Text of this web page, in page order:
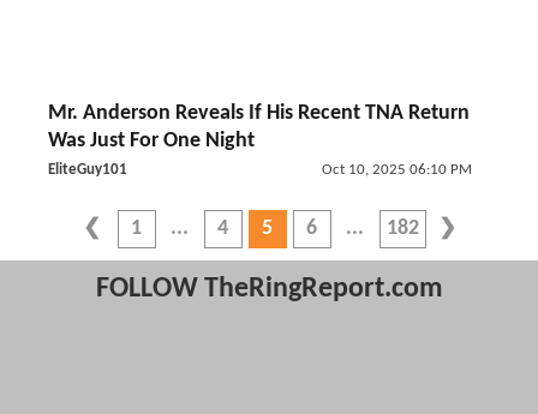
Mr. Anderson Reveals If His Recent TNA Return
Was Just For One Night
EliteGuy101 Oct 10, 2025 06:10 PM
1 4 5 6 182
FOLLOW TheRingReport.com